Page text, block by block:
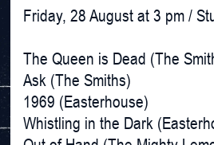
Friday, 28 August at 3 pm /
The Queen is Dead (The
Ask (The Smiths)
1969 (Easterhouse)
Whistling in the Dark